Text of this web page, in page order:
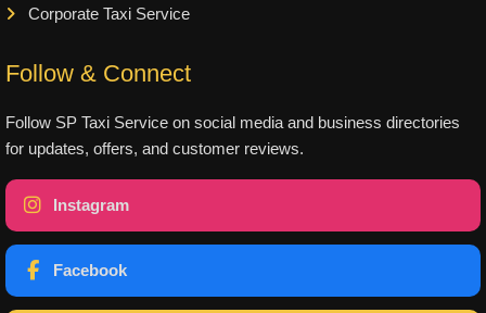
Corporate Taxi Service
Follow & Connect
Follow SP Taxi Service on social media and business directories
for updates, offers, and customer reviews.
Instagram
Facebook